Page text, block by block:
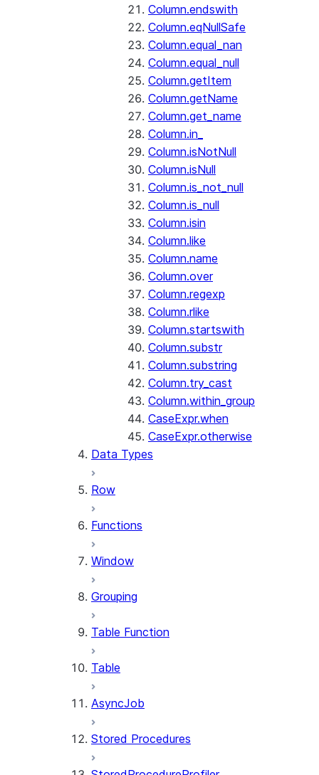
Column.endswith
Column.eqNullSafe
Column.equal_nan
Column.equal_null
Column.getItem
Column.getName
Column.get_name
Column.in_
Column.isNotNull
Column.isNull
Column.is_not_null
Column.is_null
Column.isin
Column.like
Column.name
Column.over
Column.regexp
Column.rlike
Column.startswith
Column.substr
Column.substring
Column.try_cast
Column.within_group
CaseExpr.when
CaseExpr.otherwise
Data Types
Row
Functions
Window
Grouping
Table Function
Table
AsyncJob
Stored Procedures